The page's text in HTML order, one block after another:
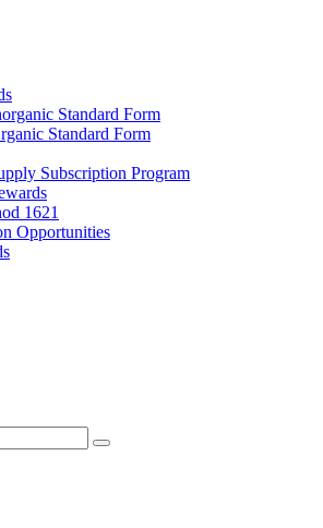
Standard Form
Standard Form
Subscription Program
1621
Opportunities